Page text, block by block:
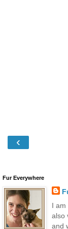
‹
Fur Everywhere
I am
also
and